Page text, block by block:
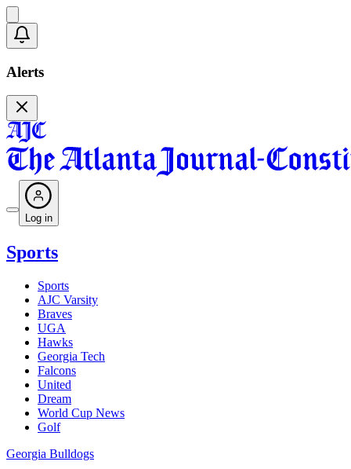
Alerts
Log in
Sports
Sports
AJC Varsity
Braves
UGA
Hawks
Georgia Tech
Falcons
United
Dream
World Cup News
Golf
Georgia Bulldogs